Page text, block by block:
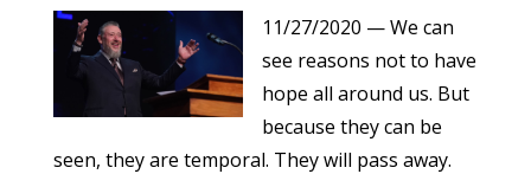
11/27/2020 — We can
see reasons not to have
hope all around us. But
because they can be
seen, they are temporal. They will pass away.